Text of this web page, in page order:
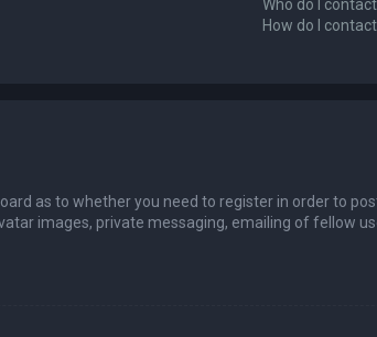
Who do I
How do I
as to whether you need to register in order to
images, private messaging, emailing of fellow